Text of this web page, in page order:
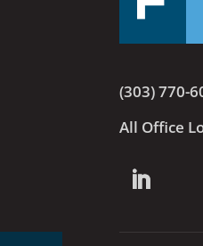
(303) 770-
All Office